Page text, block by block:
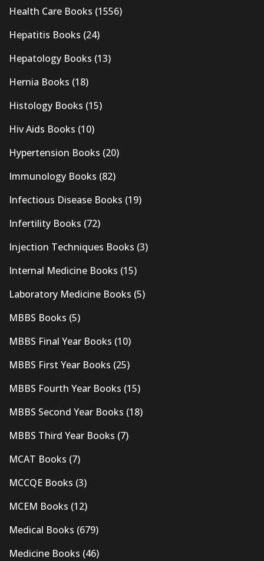
Health Care Books (1556)
Hepatitis Books (24)
Hepatology Books (13)
Hernia Books (18)
Histology Books (15)
Hiv Aids Books (10)
Hypertension Books (20)
Immunology Books (82)
Infectious Disease Books (19)
Infertility Books (72)
Injection Techniques Books (3)
Internal Medicine Books (15)
Laboratory Medicine Books (5)
MBBS Books (5)
MBBS Final Year Books (10)
MBBS First Year Books (25)
MBBS Fourth Year Books (15)
MBBS Second Year Books (18)
MBBS Third Year Books (7)
MCAT Books (7)
MCCQE Books (3)
MCEM Books (12)
Medical Books (679)
Medicine Books (46)